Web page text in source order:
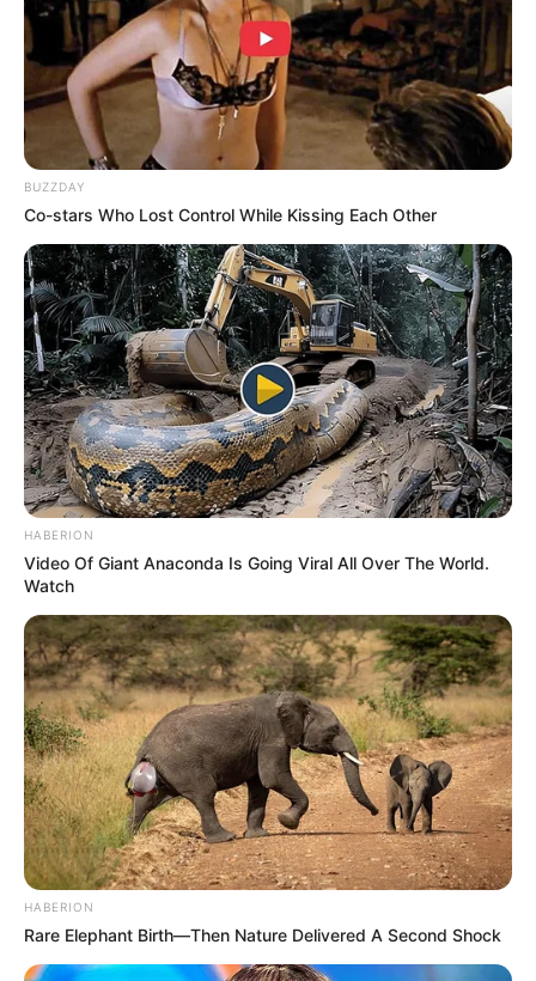
BUZZDAY
Co-stars Who Lost Control While Kissing Each Other
HABERION
Video Of Giant Anaconda Is Going Viral All Over The World.
Watch
HABERION
Rare Elephant Birth—Then Nature Delivered A Second Shock